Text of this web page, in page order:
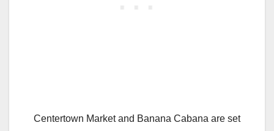
Centertown Market and Banana Cabana are set